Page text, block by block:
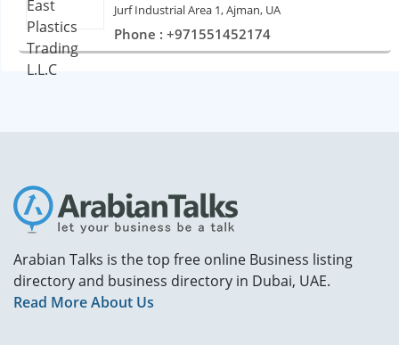
Jurf Industrial Area 1, Ajman, UA
Phone : +971551452174
Arabian Talks is the top free online Business listing
directory and business directory in Dubai, UAE.
Read More About Us